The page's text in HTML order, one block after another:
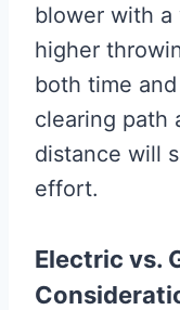
blower with a
higher
both time
clearing path
distance will
effort.
Electric vs.